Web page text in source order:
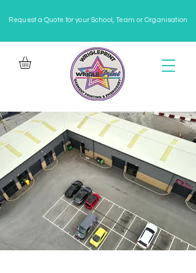
Request a Quote for your School, Team or Organisation